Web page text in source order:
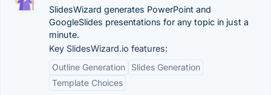
SlidesWizard generates PowerPoint and
GoogleSlides presentations for any topic in just a
minute.
Key SlidesWizard.io features:
Outline Generation
Slides Generation
Template Choices